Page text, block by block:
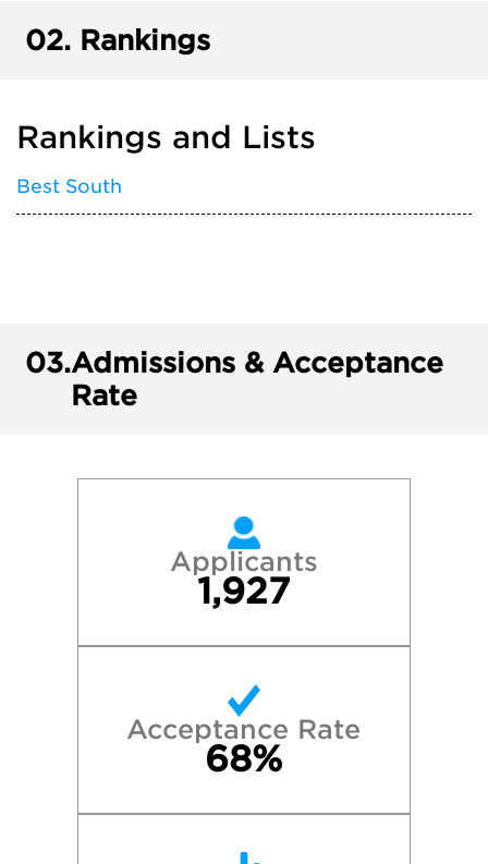
02. Rankings
Rankings and Lists
Best South
03.Admissions & Acceptance
Rate
Applicants
1,927
Acceptance Rate
68%